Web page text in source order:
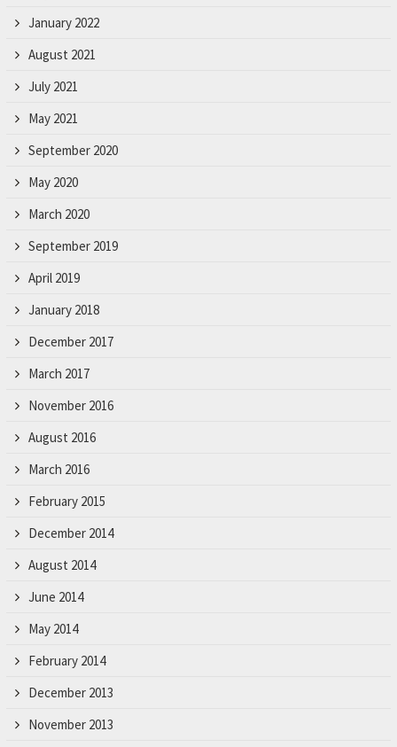
January 2022
August 2021
July 2021
May 2021
September 2020
May 2020
March 2020
September 2019
April 2019
January 2018
December 2017
March 2017
November 2016
August 2016
March 2016
February 2015
December 2014
August 2014
June 2014
May 2014
February 2014
December 2013
November 2013